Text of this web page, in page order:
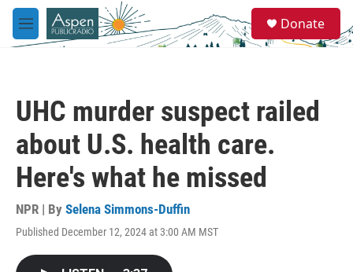
Skip to main content
M
e
e
a
Donate
UHC murder suspect railed
about U.S. health care.
Here's what he missed
NPR | By Selena Simmons-Duffin
Published December 12, 2024 at 3:00 AM MST